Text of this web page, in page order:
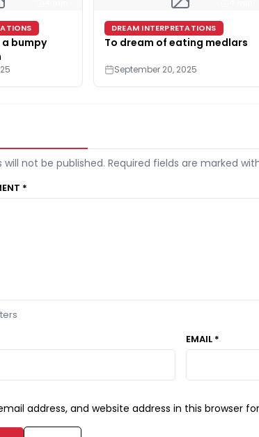
bumpy
DREAM INTERPRETATIONS
To dream of eating medlars
September 20, 2025
will not be published. Required fields are marked
*
EMAIL *
address, and website address in this browser